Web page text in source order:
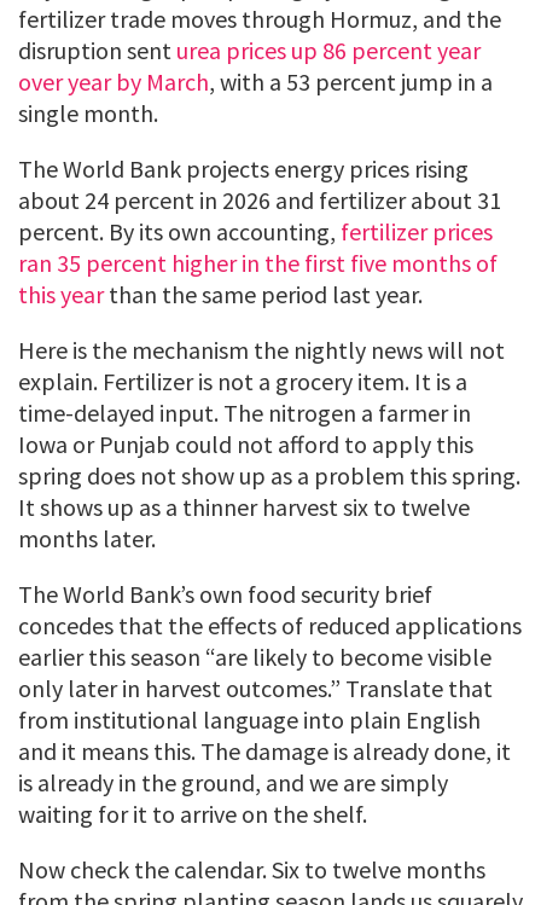
fertilizer trade moves through Hormuz, and the
disruption sent urea prices up 86 percent year
over year by March, with a 53 percent jump in a
single month.
The World Bank projects energy prices rising
about 24 percent in 2026 and fertilizer about 31
percent. By its own accounting, fertilizer prices
ran 35 percent higher in the first five months of
this yearthan the same period last year.
Here is the mechanism the nightly news will not
explain. Fertilizer is not a grocery item. It is a
time-delayed input. The nitrogen a farmer in
Iowa or Punjab could not afford to apply this
spring does not show up as a problem this spring.
It shows up as a thinner harvest six to twelve
months later.
The World Bank’s own food security brief
concedes that the effects of reduced applications
earlier this season “are likely to become visible
only later in harvest outcomes.” Translate that
from institutional language into plain English
and it means this. The damage is already done, it
is already in the ground, and we are simply
waiting for it to arrive on the shelf.
Now check the calendar. Six to twelve months